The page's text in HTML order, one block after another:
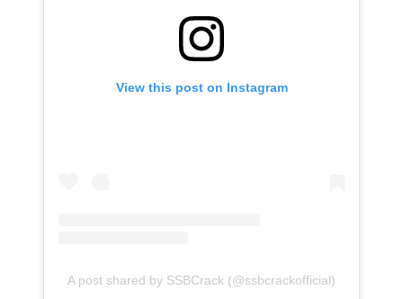
View this post on Instagram
A post shared by SSBCrack (@ssbcrackofficial)